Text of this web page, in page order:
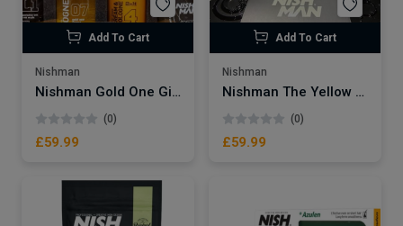
Add To Cart
Nishman
Nishman Gold One Gift Set
(0)
£59.99
Add To Cart
Nishman
Nishman The Yellow Burst Gift Set
(0)
£59.99